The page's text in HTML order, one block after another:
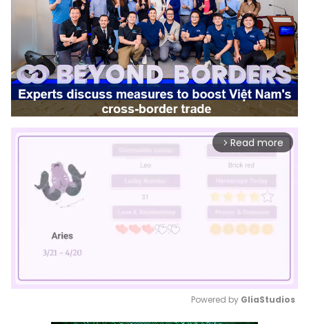
arrow_forward_ios Read more
Powered by GliaStudios